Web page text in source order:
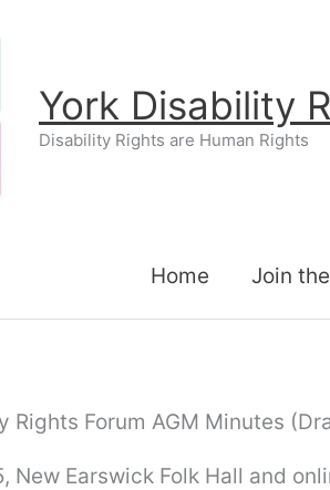
York Disability
Disability Rights are Human Rights
Home Join
Rights Forum AGM Minutes
New Earswick Folk Hall and